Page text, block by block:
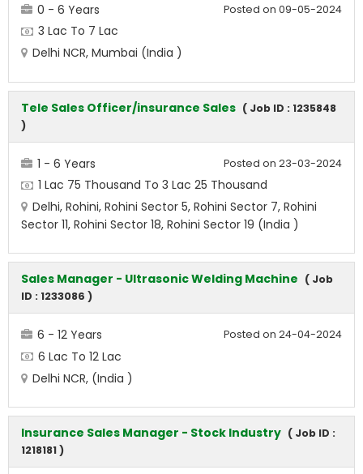
Posted on 09-05-2024
0 - 6 Years
3 Lac To 7 Lac
Delhi NCR, Mumbai (India )
Tele Sales Officer/insurance Sales ( Job ID : 1235848
)
Posted on 23-03-2024
1 - 6 Years
1 Lac 75 Thousand To 3 Lac 25 Thousand
Delhi, Rohini, Rohini Sector 5, Rohini Sector 7, Rohini
Sector 11, Rohini Sector 18, Rohini Sector 19 (India )
Sales Manager - Ultrasonic Welding Machine ( Job
ID : 1233086 )
Posted on 24-04-2024
6 - 12 Years
6 Lac To 12 Lac
Delhi NCR, (India )
Insurance Sales Manager - Stock Industry ( Job ID :
1218181 )